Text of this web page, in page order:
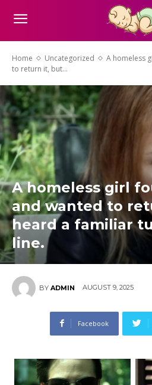
Home Uncategorized
A homeless
to return it, but...
A homeless girl
and wanted to
heard a familiar
line.
BY ADMIN AUGUST 9, 2025
Facebook